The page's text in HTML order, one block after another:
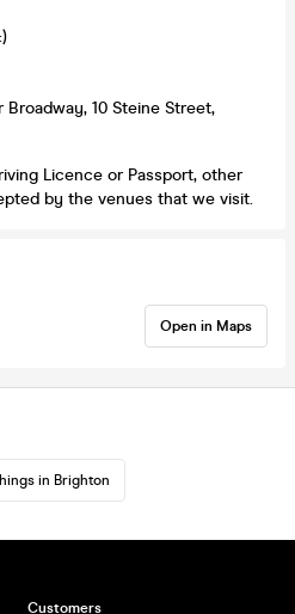
Broadway, 10 Steine Street,
Licence or Passport, other
by the venues that we visit.
Open in Maps
in Brighton
Customers